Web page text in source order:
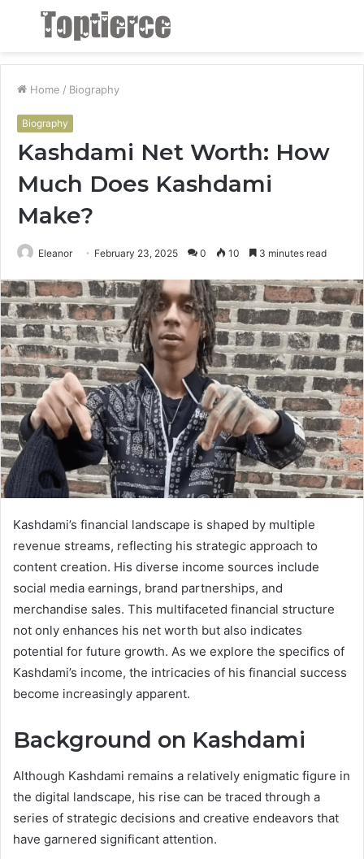
Menu
Home / Biography
Biography
Kashdami Net Worth: How
Much Does Kashdami
Make?
Eleanor February 23, 2025 0 10 3 minutes read
Kashdami’s financial landscape is shaped by multiple
revenue streams, reflecting his strategic approach to
content creation. His diverse income sources include
social media earnings, brand partnerships, and
merchandise sales. This multifaceted financial structure
not only enhances his net worth but also indicates
potential for future growth. As we explore the specifics of
Kashdami’s income, the intricacies of his financial success
become increasingly apparent.
Background on Kashdami
Although Kashdami remains a relatively enigmatic figure in
the digital landscape, his rise can be traced through a
series of strategic decisions and creative endeavors that
have garnered significant attention.